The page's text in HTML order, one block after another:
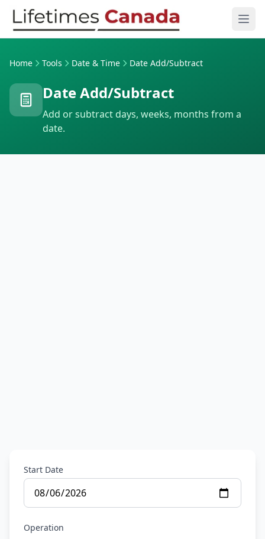
Skip to content
Home Tools Date & Time Date Add/Subtract
Date Add/Subtract
Add or subtract days, weeks, months from a
date.
Start Date
Operation